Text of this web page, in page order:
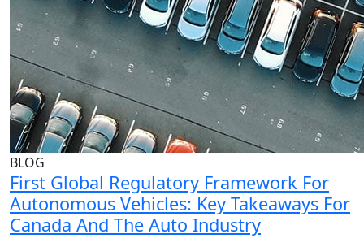
BLOG
First Global Regulatory Framework For
Autonomous Vehicles: Key Takeaways For
Canada And The Auto Industry